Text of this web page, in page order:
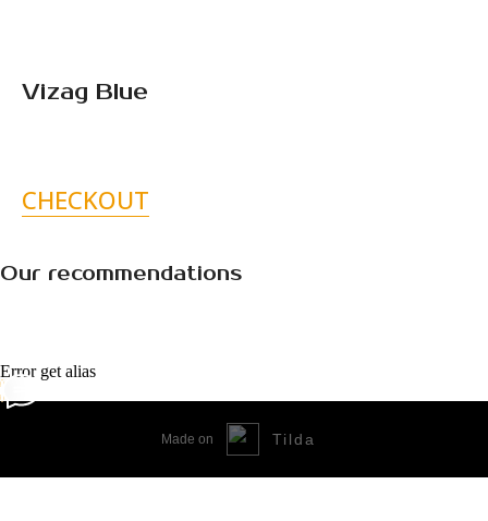
Vizag Blue
CHECKOUT
Our recommendations
Error get alias
Made on Tilda